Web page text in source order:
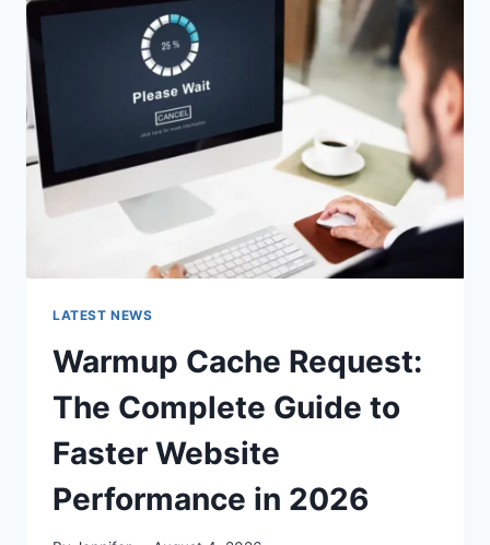
URL:
WHICH
ONE
SHOULD
YOU
USE
IN
LATEST NEWS
Warmup Cache Request:
The Complete Guide to
Faster Website
Performance in 2026